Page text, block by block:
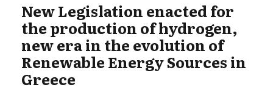
New Legislation enacted for
the production of hydrogen,
new era in the evolution of
Renewable Energy Sources in
Greece